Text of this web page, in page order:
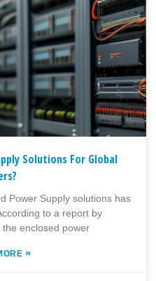
Solutions For Global
Power Supply solutions has
to a report by
enclosed power
»